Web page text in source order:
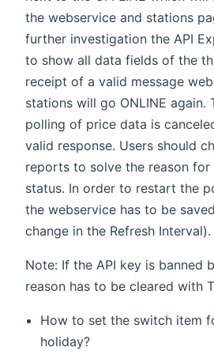
the webservice and stations
further investigation the API
to show all data fields of the
receipt of a valid message
stations will go ONLINE again.
polling of price data is
valid response. Users should
reports to solve the reason for
status. In order to restart the
the webservice has to be
change in the Refresh Interval).
Note: If the API key is banned
reason has to be cleared with
How to set the switch item
holiday?